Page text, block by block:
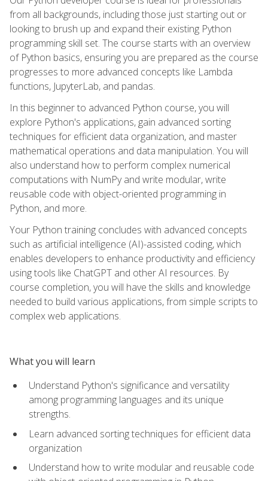
from all backgrounds, including those just starting out or
looking to brush up and expand their existing Python
programming skill set. The course starts with an overview
of Python basics, ensuring you are prepared as the course
progresses to more advanced concepts like Lambda
functions, JupyterLab, and pandas.
In this beginner to advanced Python course, you will
explore Python's applications, gain advanced sorting
techniques for efficient data organization, and master
mathematical operations and data manipulation. You will
also understand how to perform complex numerical
computations with NumPy and write modular, write
reusable code with object-oriented programming in
Python, and more.
Your Python training concludes with advanced concepts
such as artificial intelligence (AI)-assisted coding, which
enables developers to enhance productivity and efficiency
using tools like ChatGPT and other AI resources. By
course completion, you will have the skills and knowledge
needed to build various applications, from simple scripts to
complex web applications.
What you will learn
Understand Python's significance and versatility
among programming languages and its unique
strengths.
Learn advanced sorting techniques for efficient data
organization
Understand how to write modular and reusable code